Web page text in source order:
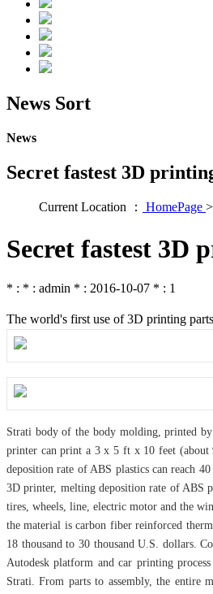
News Sort
News
Secret fastest 3D
Current Location ： HomePage >
Secret fastest 3D
* : * : admin * : 2016-10-07 * : 1
The world's first use of 3D printing
Strati body of the body molding, printed
printer can print a 3 x 5 ft x 10 feet (about
deposition rate of ABS plastics can reach
3D printer, melting deposition rate of ABS
tires, wheels, line, electric motor and the
the material is carbon fiber reinforced
18 thousand to 30 thousand U.S. dollars.
Autodesk platform and car printing
Strati. From parts to assembly, the entire